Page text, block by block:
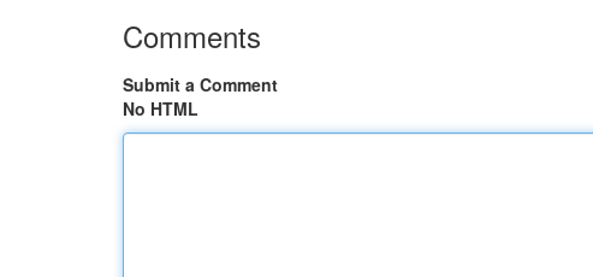
Comments
Submit a Comment
No HTML